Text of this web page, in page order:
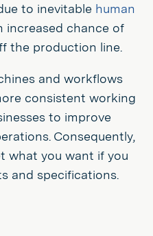
to inevitable human
increased chance of
the production line.
and workflows
consistent working
to improve
Consequently,
what you want if you
and specifications.